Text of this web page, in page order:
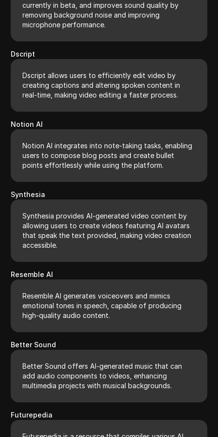
currently in beta, and improves sound quality by
removing background noise and improving
microphone performance.
Dscript
Dscript allows users to efficiently edit video by
creating captions and altering spoken content in
real-time, making video editing a faster process.
Notion AI
Notion AI integrates into note-taking tasks, enabling
users to compose blog posts and create bullet
points effortlessly while using the platform.
Synthesia
Synthesia provides AI-generated video content by
allowing users to create videos featuring AI avatars
that speak the text provided, making video creation
accessible.
Resemble AI
Resemble AI generates voiceovers and mimics
emotional tones in speech, capable of producing
high-quality audio content.
Better Sound
Better Sound offers AI-generated music that can
add audio components to videos, enhancing
multimedia projects with musical backgrounds.
Futurepedia